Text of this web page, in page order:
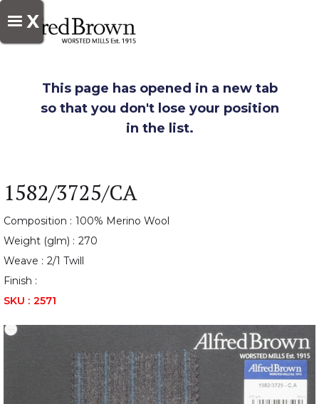
X
This page has opened in a new tab
so that you don't lose your position
in the list.
1582/3725/CA
Composition : 100% Merino Wool
Weight (glm) : 270
Weave : 2/1 Twill
Finish :
SKU : 2571